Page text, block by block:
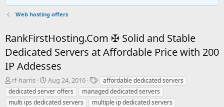
Web hosting offers
RankFirstHosting.Com ✠ Solid and Stable
Dedicated Servers at Affordable Price with 200
IP Addesses
T
h
r
rf-harris
S
t
a
Aug 24, 2016
T
a
g
affordable dedicated servers
dedicated server offers
managed dedicated servers
multi ips dedicated servers
multiple ip dedicated servers